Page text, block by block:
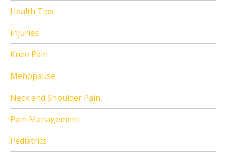
Health Tips
Injuries
Knee Pain
Menopause
Neck and Shoulder Pain
Pain Management
Pediatrics